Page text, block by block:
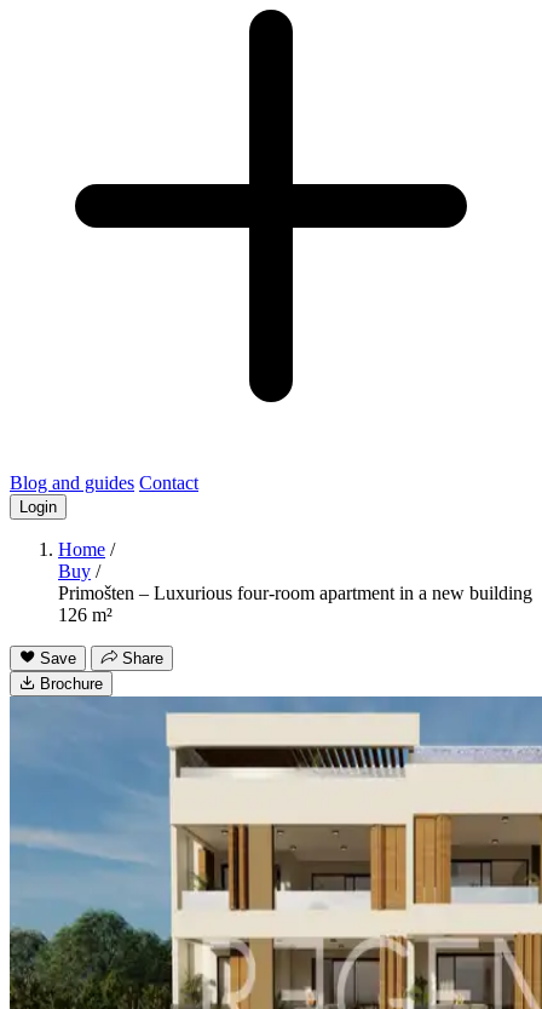
Blog and guides Contact
Login
Home /
Buy /
Primošten – Luxurious four-room apartment in a new building
126 m²
Save
Share
Brochure